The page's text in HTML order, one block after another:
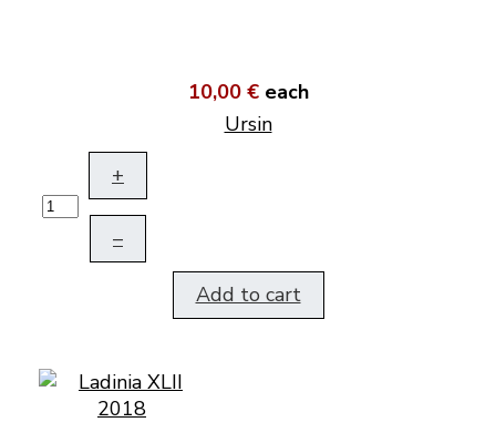
10,00 € each
Ursin
+
–
Add to cart